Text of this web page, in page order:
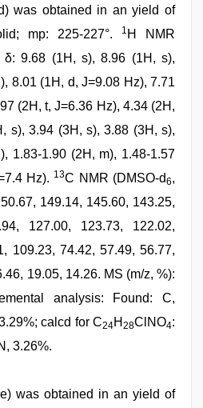
was obtained in an yield of
mp: 225-227°.
1 H NMR
δ: 9.68 (1H, s), 8.96 (1H, s),
8.01 (1H, d, J=9.08 Hz), 7.71
(2H, t, J=6.36 Hz), 4.34 (2H,
s), 3.94 (3H, s), 3.88 (3H, s),
1.83-1.90 (2H, m), 1.48-1.57
Hz). 13C NMR (DMSO-d6,
149.14, 145.60, 143.25,
127.00, 123.73, 122.02,
109.23, 74.42, 57.49, 56.77,
19.05, 14.26. MS (m/z, %):
analysis: Found: C,
calcd for C24H 28ClNO4:
3.26%.
was obtained in an yield of